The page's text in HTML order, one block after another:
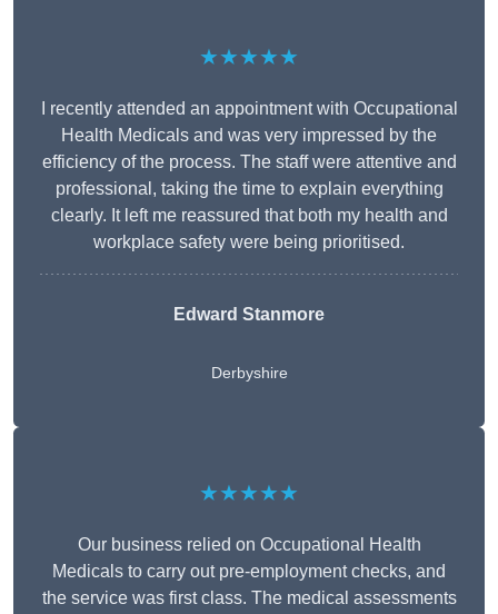
★★★★★
I recently attended an appointment with Occupational
Health Medicals and was very impressed by the
efficiency of the process. The staff were attentive and
professional, taking the time to explain everything
clearly. It left me reassured that both my health and
workplace safety were being prioritised.
Edward Stanmore
Derbyshire
★★★★★
Our business relied on Occupational Health
Medicals to carry out pre-employment checks, and
the service was first class. The medical assessments